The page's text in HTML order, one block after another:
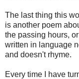
The last thing this
is another poem
the passing hours,
written in language
and doesn't rhyme.
Every time I have